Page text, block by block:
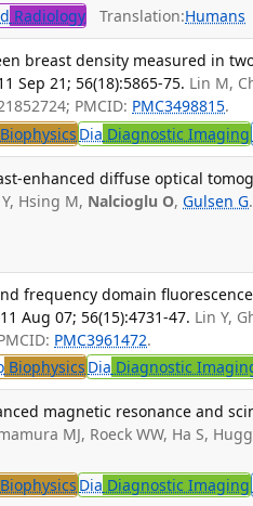
Radiology Translation:Humans
breast density measured in
Sep 21; 56(18):5865-75. Lin M,
PMCID: PMC3498815.
Biophysics Dia Diagnostic Imaging
enhanced diffuse optical
Hsing M, Nalcioglu O,Gulsen G
frequency domain
Aug 07; 56(15):4731-47. Lin Y,
PMC3961472.
Biophysics Dia Diagnostic
magnetic resonance and
MJ, Roeck WW, Ha S,
Biophysics Dia Diagnostic Imaging